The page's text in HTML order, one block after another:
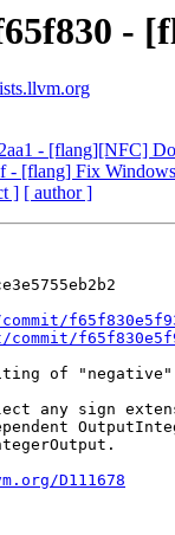
-
- [flang][NFC]
- [flang] Fix
] [ author ]
of "negative"
any sign
D111678